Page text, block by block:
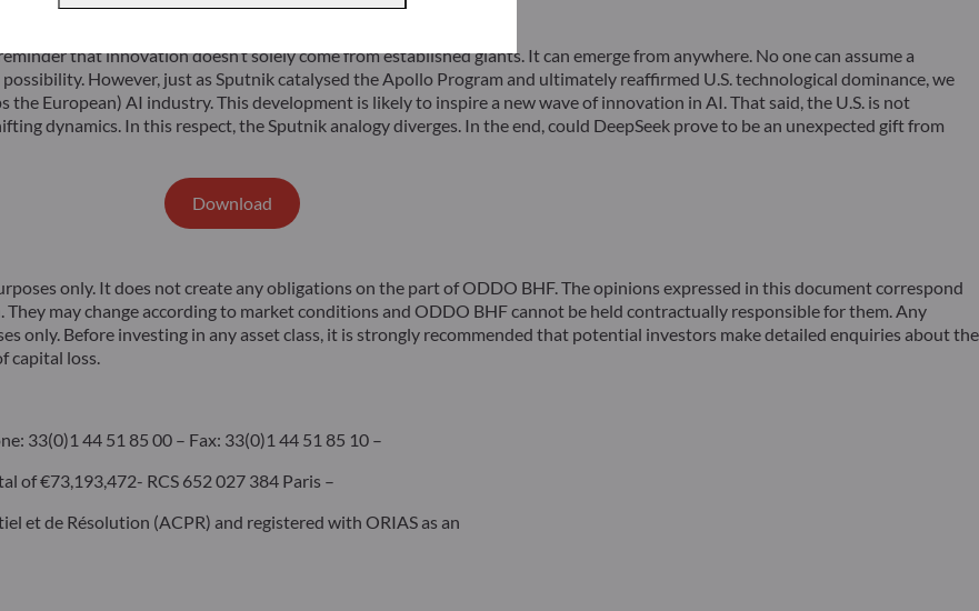
that innovation doesn’t solely come from established giants. It can emerge from anywhere. No one can assume a
However, just as Sputnik catalysed the Apollo Program and ultimately reaffirmed U.S. technological dominance, we
the European) AI industry. This development is likely to inspire a new wave of innovation in AI. That said, the U.S. is not
dynamics. In this respect, the Sputnik analogy diverges. In the end, could DeepSeek prove to be an unexpected gift from
Download
only. It does not create any obligations on the part of ODDO BHF. The opinions expressed in this document correspond
may change according to market conditions and ODDO BHF cannot be held contractually responsible for them. Any
only. Before investing in any asset class, it is strongly recommended that potential investors make detailed enquiries about the
capital loss.
33(0)1 44 51 85 00 – Fax: 33(0)1 44 51 85 10 –
of €73,193,472- RCS 652 027 384 Paris –
et de Résolution (ACPR) and registered with ORIAS as an